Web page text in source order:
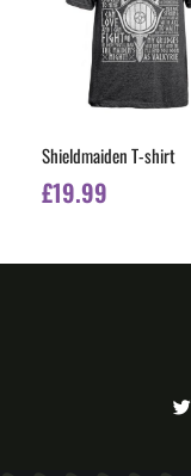
Shieldmaiden T-shirt
£19.99